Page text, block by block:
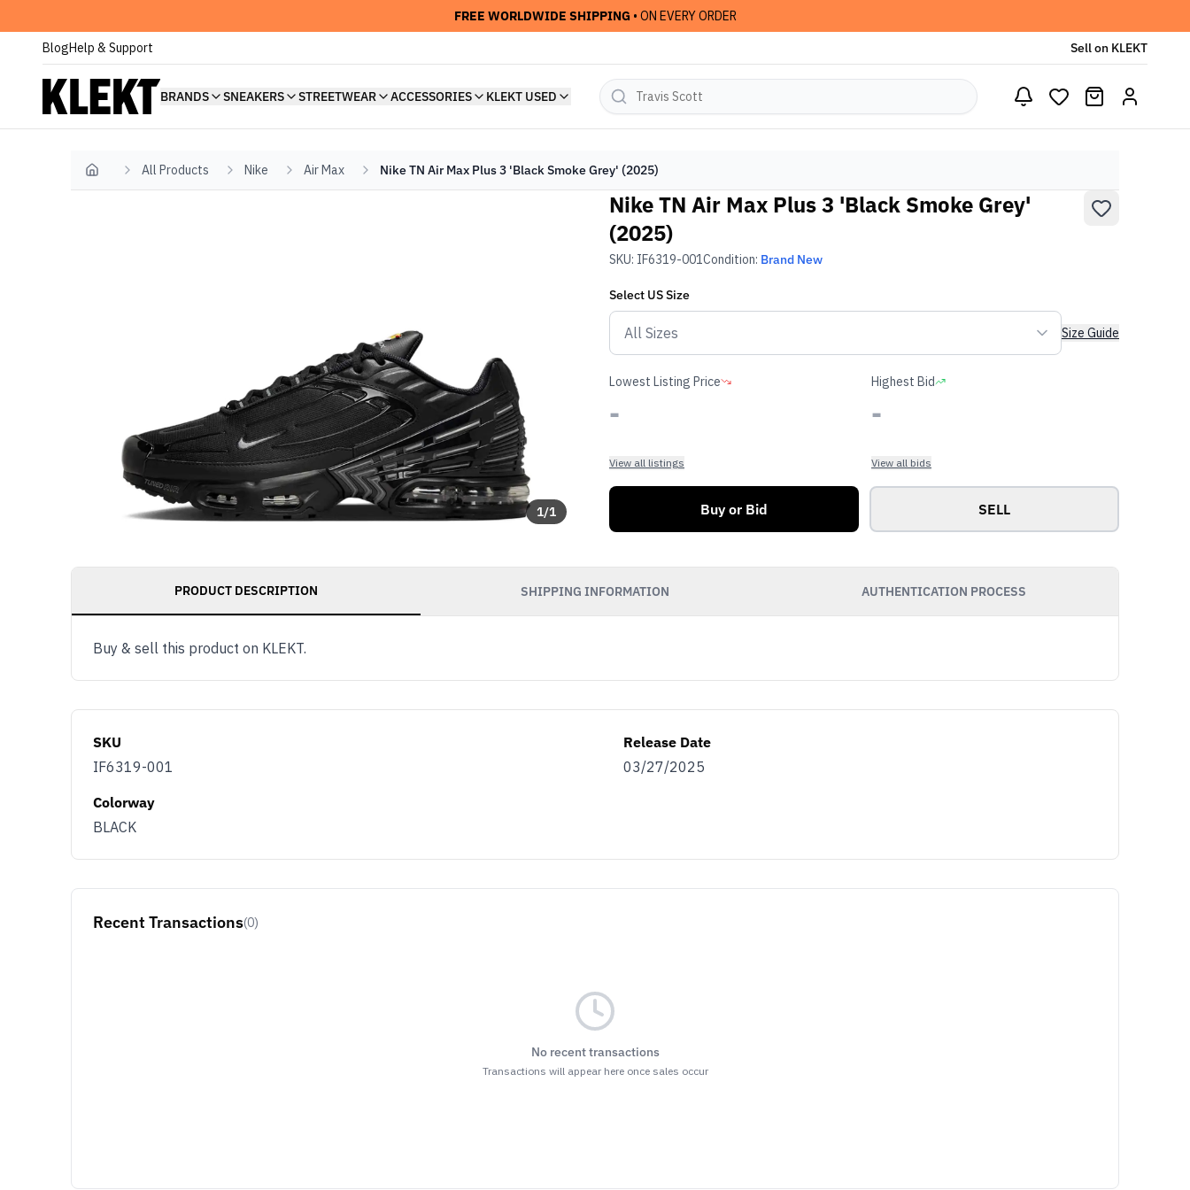
FREE WORLDWIDE SHIPPING • ON EVERY ORDER
BlogHelp & Support Sell on KLEKT
BRANDS SNEAKERS STREETWEAR ACCESSORIES KLEKT USED
Home All Products Nike Air Max Nike TN Air Max Plus 3 'Black Smoke Grey' (2025)
1/1
Nike TN Air Max Plus 3 'Black Smoke Grey'
(2025)
SKU: IF6319-001Condition: Brand New
Select USSize
Size Guide
Lowest Listing Price
-
View all listings
Highest Bid
-
View all bids
Buy or Bid SELL
PRODUCT DESCRIPTION SHIPPING INFORMATION AUTHENTICATION PROCESS
Buy & sell this product on KLEKT.
SKU
IF6319-001
Release Date
03/27/2025
Colorway
BLACK
Recent Transactions(0)
No recent transactions
Transactions will appear here once sales occur